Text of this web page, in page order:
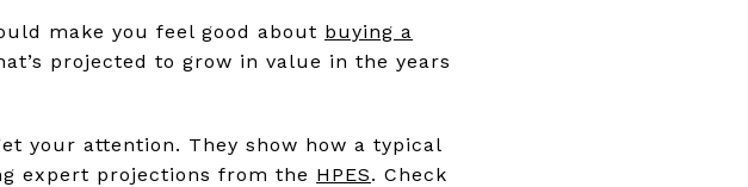
make you feel good about buying a
projected to grow in value in the years
your attention. They show how a typical
expert projections from the HPES. Check